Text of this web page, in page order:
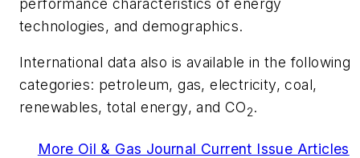
performance characteristics of energy
technologies, and demographics.
International data also is available in the following
categories: petroleum, gas, electricity, coal,
renewables, total energy, and CO2.
More Oil & Gas Journal Current Issue Articles